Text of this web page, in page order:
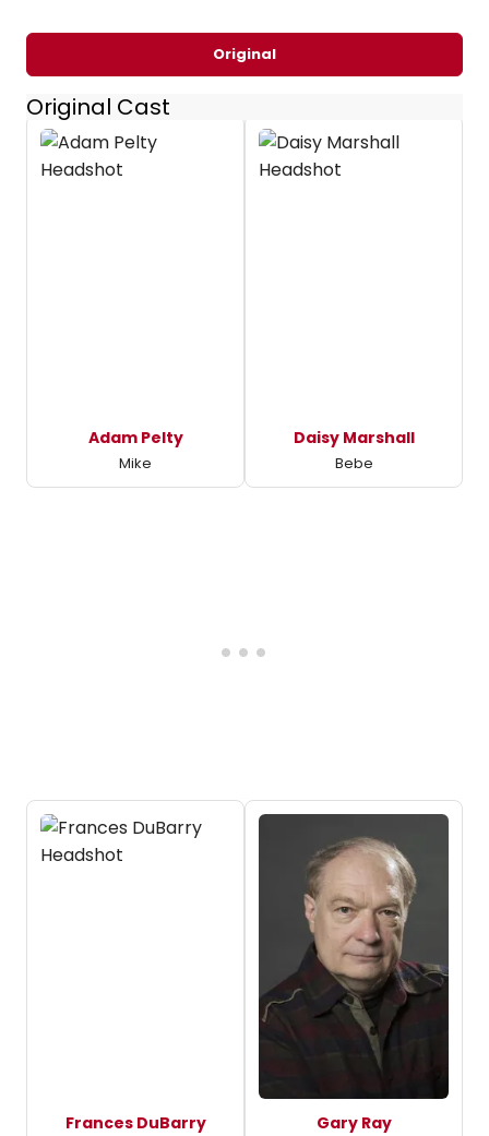
Original
Original Cast
Adam Pelty
Mike
Daisy Marshall
Bebe
Frances DuBarry Gary Ray